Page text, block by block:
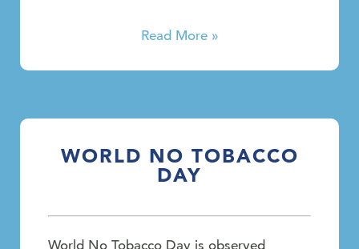
Read More »
WORLD NO TOBACCO
DAY
World No Tobacco Day is observed